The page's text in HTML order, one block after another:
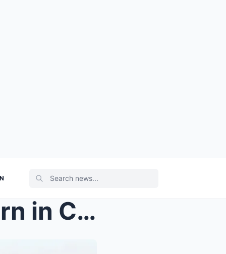
The Old Woman Planted Corn in Circles… Then the To...